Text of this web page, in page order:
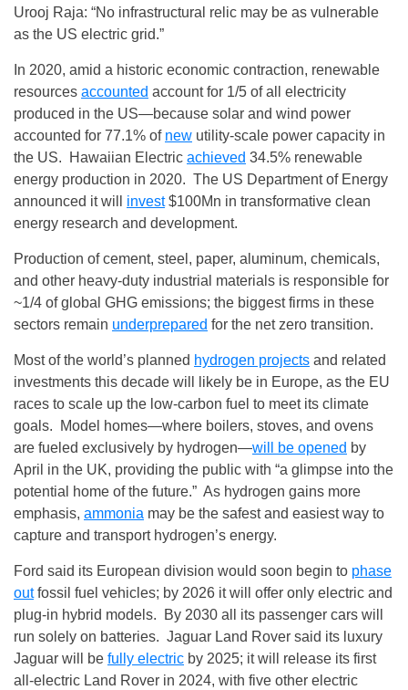
Urooj Raja: “No infrastructural relic may be as vulnerable
as the US electric grid.”
In 2020, amid a historic economic contraction, renewable
resources accounted account for 1/5 of all electricity
produced in the US—because solar and wind power
accounted for 77.1% of new utility-scale power capacity in
the US. Hawaiian Electric achieved 34.5% renewable
energy production in 2020. The US Department of Energy
announced it will invest$100Mn in transformative clean
energy research and development.
Production of cement, steel, paper, aluminum, chemicals,
and other heavy‑duty industrial materials is responsible for
~1/4 of global GHG emissions; the biggest firms in these
sectors remain underprepared for the net zero transition.
Most of the world’s planned hydrogen projects and related
investments this decade will likely be in Europe, as the EU
races to scale up the low‑carbon fuel to meet its climate
goals. Model homes—where boilers, stoves, and ovens
are fueled exclusively by hydrogen—will be opened by
April in the UK, providing the public with “a glimpse into the
potential home of the future.” As hydrogen gains more
emphasis, ammonia may be the safest and easiest way to
capture and transport hydrogen’s energy.
Ford said its European division would soon begin to phase
outfossil fuel vehicles; by 2026 it will offer only electric and
plug-in hybrid models. By 2030 all its passenger cars will
run solely on batteries. Jaguar Land Rover said its luxury
Jaguar will be fully electric by 2025; it will release its first
all‑electric Land Rover in 2024, with five other electric